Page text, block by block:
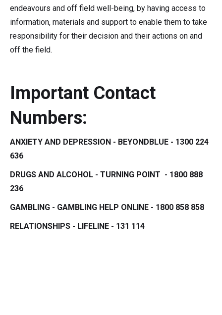
endeavours and off field well-being, by having access to
information, materials and support to enable them to take
responsibility for their decision and their actions on and
off the field.
Important Contact
Numbers:
ANXIETY AND DEPRESSION - BEYONDBLUE - 1300 224
636
DRUGS AND ALCOHOL - TURNING POINT - 1800 888
236
GAMBLING - GAMBLING HELP ONLINE - 1800 858 858
RELATIONSHIPS - LIFELINE - 131 114